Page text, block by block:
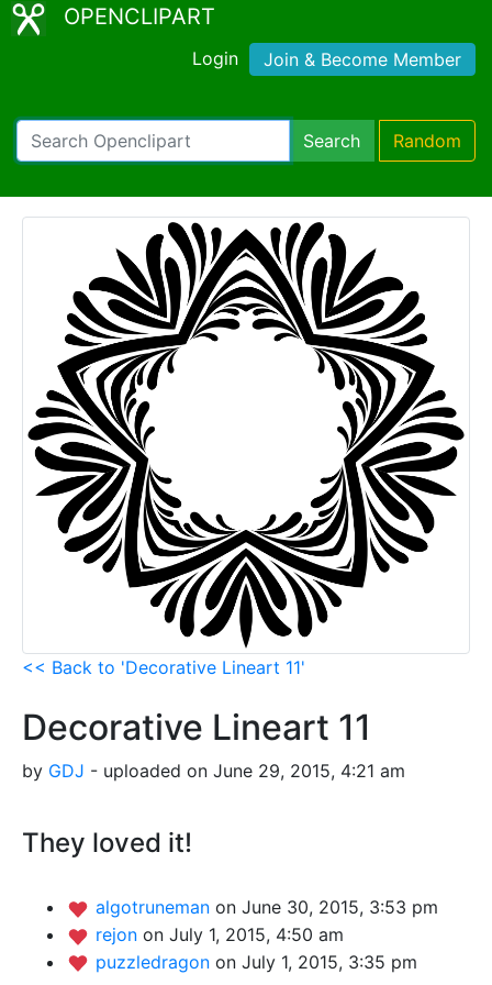
OPENCLIPART
Login Join & Become Member
Search Random
<< Back to 'Decorative Lineart 11'
Decorative Lineart 11
by GDJ - uploaded on June 29, 2015, 4:21 am
They loved it!
algotruneman on June 30, 2015, 3:53 pm
rejon on July 1, 2015, 4:50 am
puzzledragon on July 1, 2015, 3:35 pm